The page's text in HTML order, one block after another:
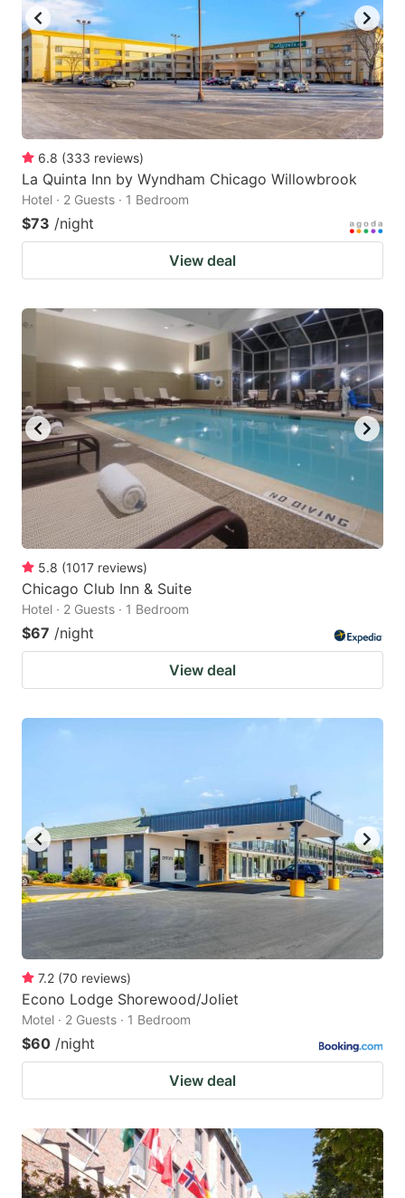
to
get
the
keyboard
shortcuts
for
changing
dates.
get
the
keyboard
shortcuts
changing
6.8 (333 reviews)
La Quinta Inn by Wyndham Chicago Willowbrook
Hotel · 2 Guests · 1 Bedroom
$73 /night
View deal
5.8 (1017 reviews)
Chicago Club Inn & Suite
Hotel · 2 Guests · 1 Bedroom
$67 /night
View deal
7.2 (70 reviews)
Econo Lodge Shorewood/Joliet
Motel · 2 Guests · 1 Bedroom
$60 /night
View deal